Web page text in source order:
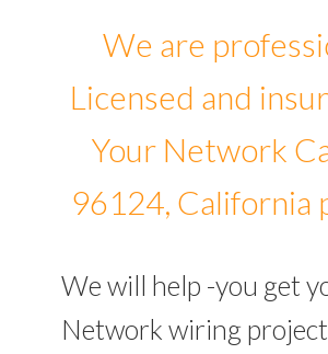
We are
Licensed and
Your Network
96124, California
We will help -you get
Network wiring